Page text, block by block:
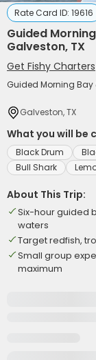
Rate Card ID: 19616
Guided
Galveston, TX
Get Fishy Charters
Guided Morning Bay
Galveston, TX
What you will be
Black Drum
Bull Shark
About This Trip:
Six-hour guided
waters
Target redfish,
Small group
maximum